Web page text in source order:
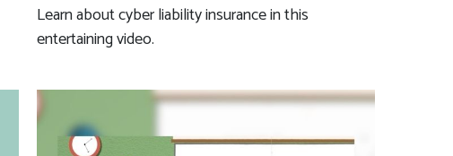
Learn about cyber liability insurance in this
entertaining video.